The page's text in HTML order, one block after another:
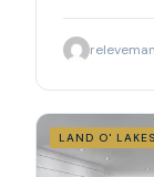
LAND O' LAKES